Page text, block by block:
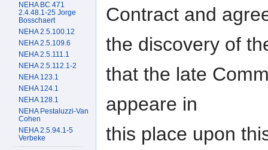
Contract and
the discovery of
that the late
appeare in
this place upon
NEHA BC 471
2.4.48.1-25 Jorge
Bosschaert
NEHA 2.5.100.12
NEHA 2.5.109.6
NEHA 2.5.111.1
NEHA 2.5.112.1-2
NEHA 123.1
NEHA 124.1
NEHA 128.1
NEHA Pestaluzzi-Van
Cohen
NEHA 2.5.94.1-5
Verbeke